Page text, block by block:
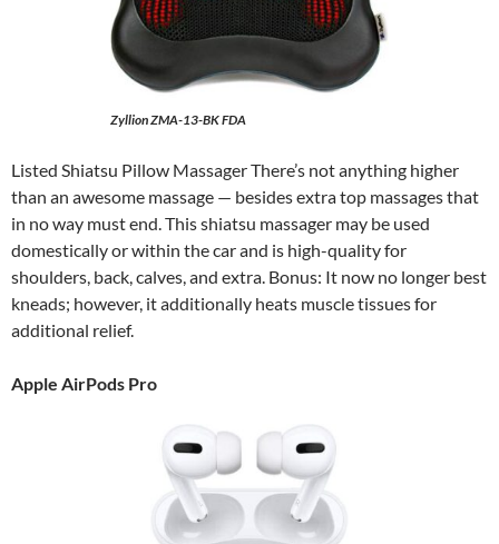
Zyllion ZMA-13-BK FDA
Listed Shiatsu Pillow Massager There’s not anything higher
than an awesome massage — besides extra top massages that
in no way must end. This shiatsu massager may be used
domestically or within the car and is high-quality for
shoulders, back, calves, and extra. Bonus: It now no longer best
kneads; however, it additionally heats muscle tissues for
additional relief.
Apple AirPods Pro